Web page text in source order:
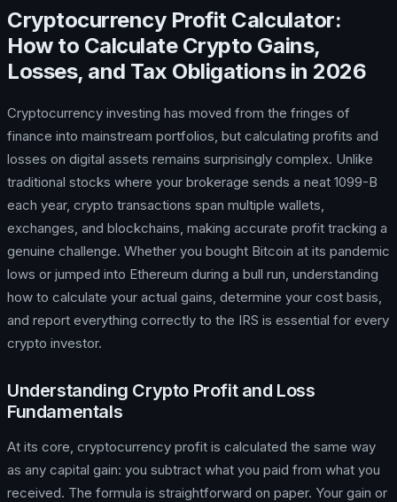
Cryptocurrency Profit Calculator:
How to Calculate Crypto Gains,
Losses, and Tax Obligations in 2026
Cryptocurrency investing has moved from the fringes of
finance into mainstream portfolios, but calculating profits and
losses on digital assets remains surprisingly complex. Unlike
traditional stocks where your brokerage sends a neat 1099-B
each year, crypto transactions span multiple wallets,
exchanges, and blockchains, making accurate profit tracking a
genuine challenge. Whether you bought Bitcoin at its pandemic
lows or jumped into Ethereum during a bull run, understanding
how to calculate your actual gains, determine your cost basis,
and report everything correctly to the IRS is essential for every
crypto investor.
Understanding Crypto Profit and Loss
Fundamentals
At its core, cryptocurrency profit is calculated the same way
as any capital gain: you subtract what you paid from what you
received. The formula is straightforward on paper. Your gain or